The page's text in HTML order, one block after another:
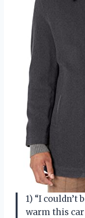
1) “I couldn’t
warm this